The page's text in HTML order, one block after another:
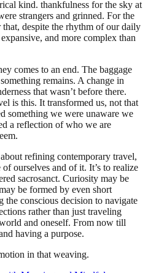
kind. thankfulness for the sky at
strangers and grinned. For the
despite the rhythm of our daily
and more complex than
comes to an end. The baggage
remains. A change in
that wasn’t before there.
is this. It transformed us, not that
something we were unaware we
a reflection of who we are
refining contemporary travel,
ourselves and of it. It’s to realize
sacrosanct. Curiosity may be
be formed by even short
conscious decision to navigate
rather than just traveling
and oneself. From now till
having a purpose.
in that weaving.